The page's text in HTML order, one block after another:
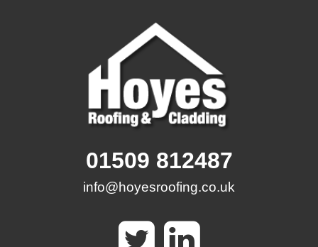
01509 812487
info@hoyesroofing.co.uk